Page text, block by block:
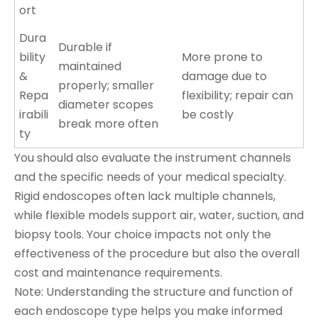
ort
Dura
bility
&
Repa
irabili
ty
Durable if
maintained
properly; smaller
diameter scopes
break more often
More prone to
damage due to
flexibility; repair can
be costly
You should also evaluate the instrument channels
and the specific needs of your medical specialty.
Rigid endoscopes often lack multiple channels,
while flexible models support air, water, suction, and
biopsy tools. Your choice impacts not only the
effectiveness of the procedure but also the overall
cost and maintenance requirements.
Note: Understanding the structure and function of
each endoscope type helps you make informed